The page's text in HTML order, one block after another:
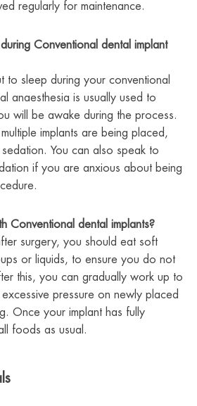
regularly for maintenance.
Conventional dental implant
to sleep during your conventional
anaesthesia is usually used to
will be awake during the process.
implants are being placed,
You can also speak to
if you are anxious about being
Conventional dental implants?
surgery, you should eat soft
or liquids, to ensure you do not
this, you can gradually work up to
pressure on newly placed
Once your implant has fully
foods as usual.